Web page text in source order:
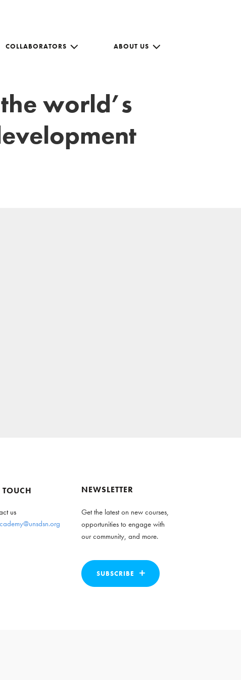
COLLABORATORS ABOUT US
world’s
us
NEWSLETTER
Get the latest on new courses,
opportunities to engage with
our community, and more.
SUBSCRIBE